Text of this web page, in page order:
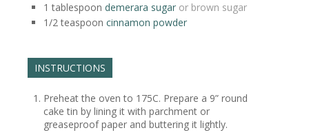
1 tablespoon demerara sugar or brown sugar
1/2 teaspoon cinnamon powder
INSTRUCTIONS
Preheat the oven to 175C. Prepare a 9” round
cake tin by lining it with parchment or
greaseproof paper and buttering it lightly.